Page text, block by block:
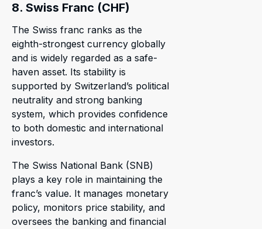
8. Swiss Franc (CHF)
The Swiss franc ranks as the
eighth-strongest currency globally
and is widely regarded as a safe-
haven asset. Its stability is
supported by Switzerland’s political
neutrality and strong banking
system, which provides confidence
to both domestic and international
investors.
The Swiss National Bank (SNB)
plays a key role in maintaining the
franc’s value. It manages monetary
policy, monitors price stability, and
oversees the banking and financial